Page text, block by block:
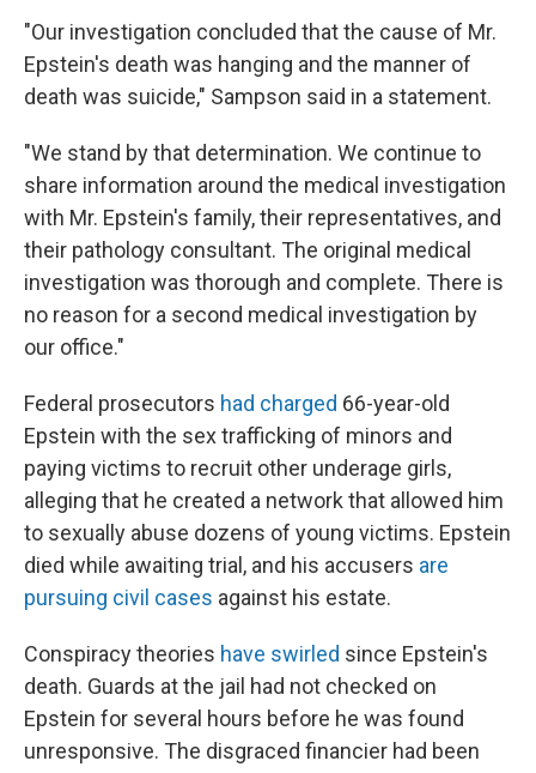
"Our investigation concluded that the cause of Mr.
Epstein's death was hanging and the manner of
death was suicide," Sampson said in a statement.
"We stand by that determination. We continue to
share information around the medical investigation
with Mr. Epstein's family, their representatives, and
their pathology consultant. The original medical
investigation was thorough and complete. There is
no reason for a second medical investigation by
our office."
Federal prosecutors had charged 66-year-old
Epstein with the sex trafficking of minors and
paying victims to recruit other underage girls,
alleging that he created a network that allowed him
to sexually abuse dozens of young victims. Epstein
died while awaiting trial, and his accusers are
pursuing civil cases against his estate.
Conspiracy theories have swirled since Epstein's
death. Guards at the jail had not checked on
Epstein for several hours before he was found
unresponsive. The disgraced financier had been